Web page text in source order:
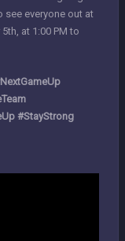
see everyone out at
at 1:00 PM to
#StayStrong